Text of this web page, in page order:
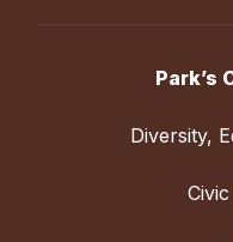
Park’s
Diversity,